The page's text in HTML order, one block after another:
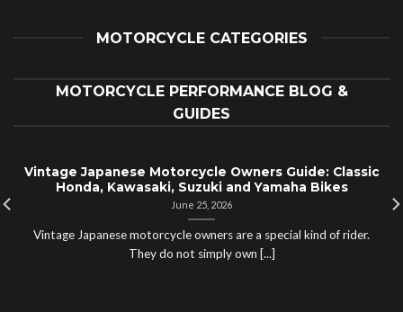
MOTORCYCLE CATEGORIES
MOTORCYCLE PERFORMANCE BLOG &
GUIDES
Vintage Japanese Motorcycle Owners Guide: Classic
Honda, Kawasaki, Suzuki and Yamaha Bikes
June 25, 2026
Vintage Japanese motorcycle owners are a special kind of rider.
They do not simply own [...]